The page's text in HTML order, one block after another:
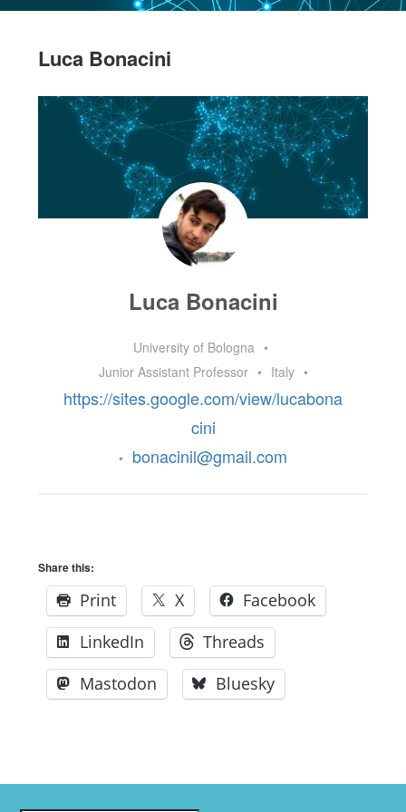
Luca Bonacini
Luca Bonacini
University of Bologna •
Junior Assistant Professor • Italy •
https://sites.google.com/view/lucabona
cini
• bonacinil@gmail.com
Share this:
Print X
Facebook
LinkedIn
Threads
Mastodon
Bluesky